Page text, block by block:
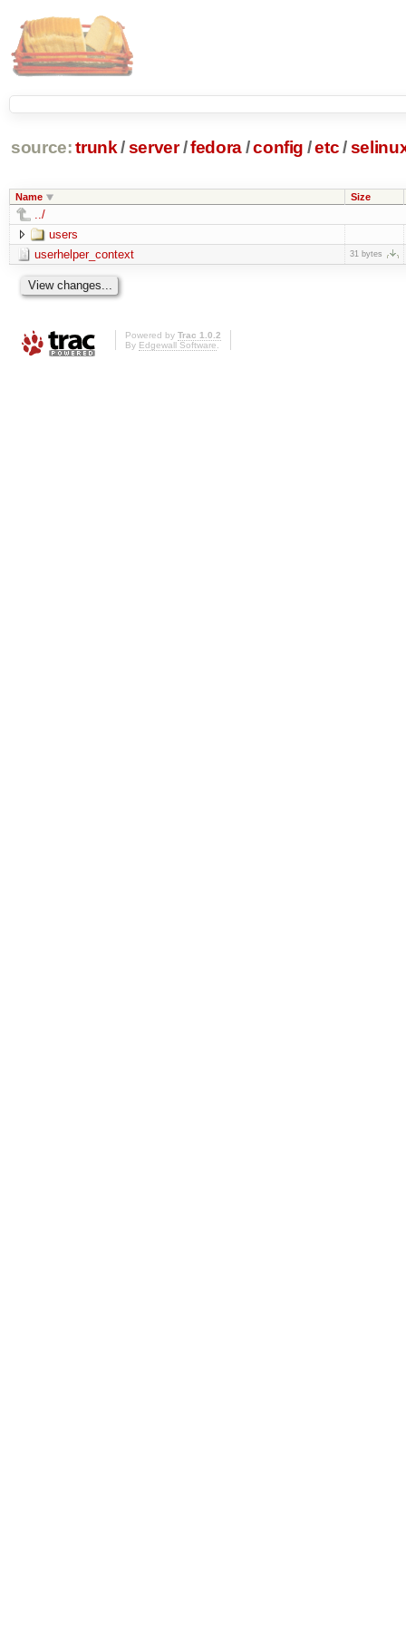
source: trunk /server /fedora/config /etc/
Name Size
../
users
userhelper_context
31 bytes
Powered by Trac 1.0.2
By Edgewall Software.